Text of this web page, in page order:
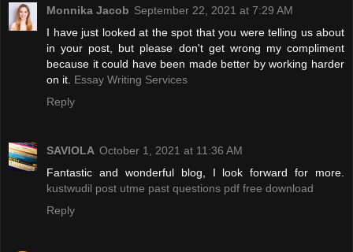
Monnika Jacob September 22, 2021 at 7:29 AM
I have just looked at the spot that you were telling us about
in your post, but please don't get wrong my compliment
because it could have been made better by working harder
on it. Essay Writing Services
Reply
SAVIOLA October 1, 2021 at 11:36 AM
Fantastic and wonderful blog, I look forward for more.
kustwudil post utme past questions pdf free download
Reply